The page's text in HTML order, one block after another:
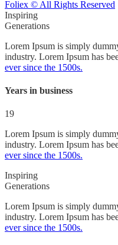
Foliex © All Rights Reserved
Inspiring
Generations
Lorem Ipsum is simply
industry. Lorem Ipsum has
ever since the 1500s.
Years in business
19
Lorem Ipsum is simply
industry. Lorem Ipsum has
ever since the 1500s.
Inspiring
Generations
Lorem Ipsum is simply
industry. Lorem Ipsum has
ever since the 1500s.